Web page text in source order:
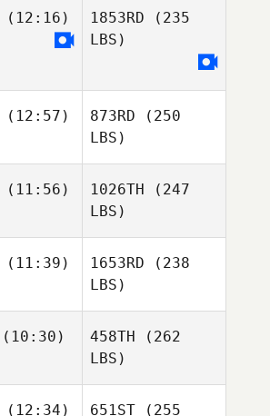
(12:16) 1853RD (235
LBS)
(12:57) 873RD (250
LBS)
(11:56) 1026TH (247
LBS)
(11:39) 1653RD (238
LBS)
(10:30) 458TH (262
LBS)
(12:34) 651ST (255